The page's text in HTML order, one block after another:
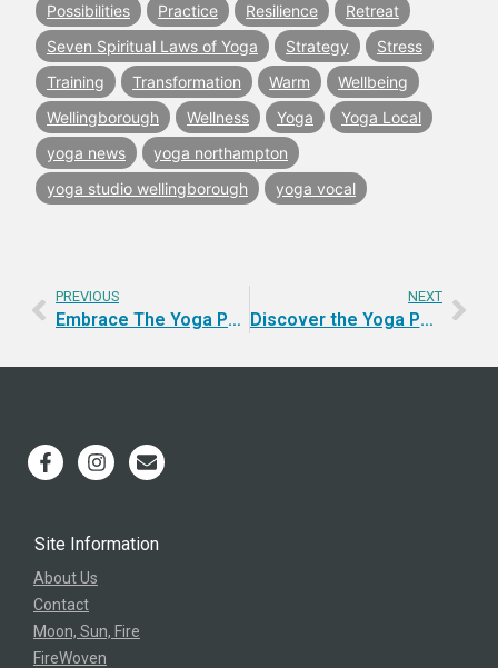
Possibilities
Practice Resilience
Retreat
Seven Spiritual Laws of Yoga
Strategy
Stress
Training
Transformation Warm
Wellbeing
Wellingborough
Wellness Yoga
Yoga Local
yoga news
yoga northampton
yoga studio wellingborough
yoga vocal
PREVIOUS
Embrace The Yoga Pathway | Moon, Sun, Fire
NEXT
Discover the Yoga Path that Ignites Transformation
Site Information
About Us
Contact
Moon, Sun, Fire
FireWoven